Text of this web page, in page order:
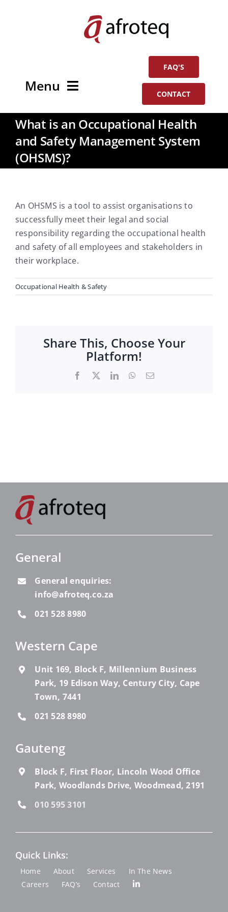
Menu
Home
About
Services
FAQ'S
CONTACT
What is an Occupational Health
and Safety Management System
(OHSMS)?
An OHSMS is a tool to assist organisations to
successfully meet their legal and social
responsibility regarding the occupational health
and safety of all employees and stakeholders in
their workplace.
Occupational Health & Safety
Share This, Choose Your
Platform!
Facebook
X LinkedInWhatsApp
Email
General
General enquiries:
info@afroteq.co.za
021 528 8980
Western Cape
Unit 169, Block F, Millennium Business
Park, 19 Edison Way, Century City, Cape
Town, 7441
021 528 8980
Gauteng
Block F, First Floor, Lincoln Wood Office
Park, Woodlands Drive, Woodmead, 2191
010 595 3101
Quick Links:
Home About Services
In The News
Careers
FAQ’s Contact